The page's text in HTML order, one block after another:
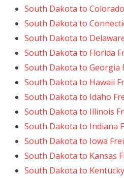
South Dakota to
South Dakota to
South Dakota to
South Dakota to Florida
South Dakota to Georgia
South Dakota to Hawaii
South Dakota to Idaho
South Dakota to Illinois
South Dakota to Indiana
South Dakota to Iowa
South Dakota to Kansas
South Dakota to